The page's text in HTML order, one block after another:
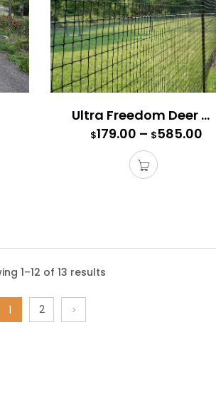
Ultra Freedom Deer Fence
$179.00 – $585.00
hardware, and mounting posts
a 6′ high fence.
1–12 of 13 results
1 2